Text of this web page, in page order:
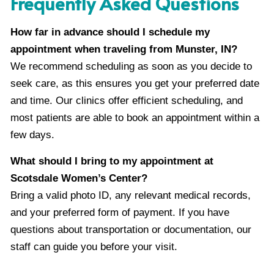
How far in advance should I schedule my
appointment when traveling from Munster, IN?
We recommend scheduling as soon as you decide to
seek care, as this ensures you get your preferred date
and time. Our clinics offer efficient scheduling, and
most patients are able to book an appointment within a
few days.
What should I bring to my appointment at
Scotsdale Women’s Center?
Bring a valid photo ID, any relevant medical records,
and your preferred form of payment. If you have
questions about transportation or documentation, our
staff can guide you before your visit.